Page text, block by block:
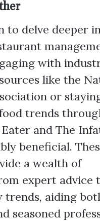
to delve deeper
with
like the
or
trends
and The
beneficial.
a wealth of
expert advice
trends, aiding
seasoned